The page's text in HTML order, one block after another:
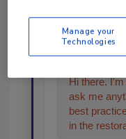
Hi there.
ask me
best
in the
Manage your
Technologies